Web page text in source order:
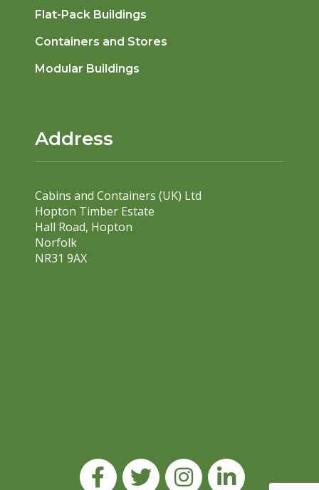
Flat-Pack Buildings
Containers and Stores
Modular Buildings
Address
Cabins and Containers (UK) Ltd
Hopton Timber Estate
Hall Road, Hopton
Norfolk
NR31 9AX